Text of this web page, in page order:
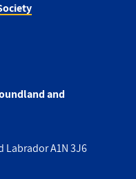
and
A1N 3J6